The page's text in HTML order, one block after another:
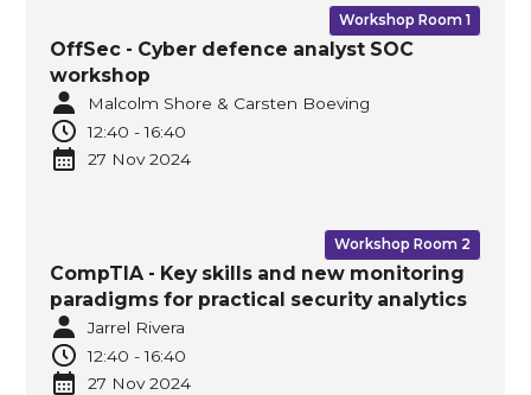
Workshop Room 1
OffSec - Cyber defence analyst SOC
workshop
Malcolm Shore & Carsten Boeving
12:40 -16:40
27 Nov 2024
Workshop Room 2
CompTIA - Key skills and new monitoring
paradigms for practical security analytics
Jarrel Rivera
12:40 -16:40
27 Nov 2024